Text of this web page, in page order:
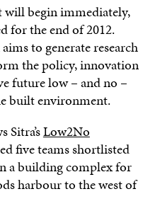
will begin immediately,
for the end of 2012.
to generate research
the policy, innovation
future low – and no –
built environment.
Sitra’sLow2No
five teams shortlisted
a building complex for
harbour to the west of